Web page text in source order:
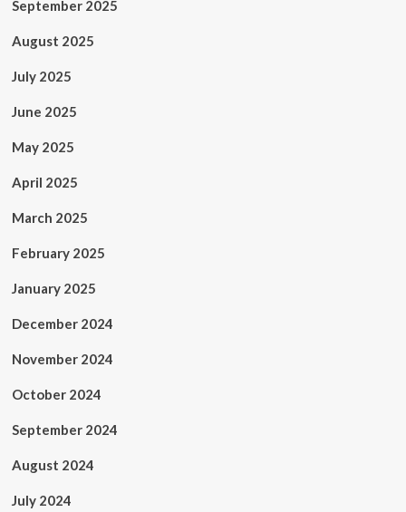
September 2025
August 2025
July 2025
June 2025
May 2025
April 2025
March 2025
February 2025
January 2025
December 2024
November 2024
October 2024
September 2024
August 2024
July 2024